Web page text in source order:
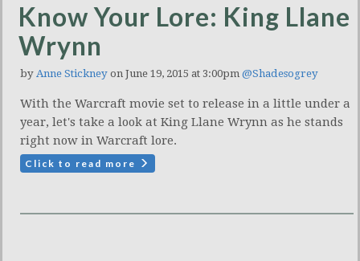
Know Your Lore: King Llane
Wrynn
by Anne Stickney on June 19, 2015 at 3:00pm @Shadesogrey
With the Warcraft movie set to release in a little under a
year, let's take a look at King Llane Wrynn as he stands
right now in Warcraft lore.
Click to read more